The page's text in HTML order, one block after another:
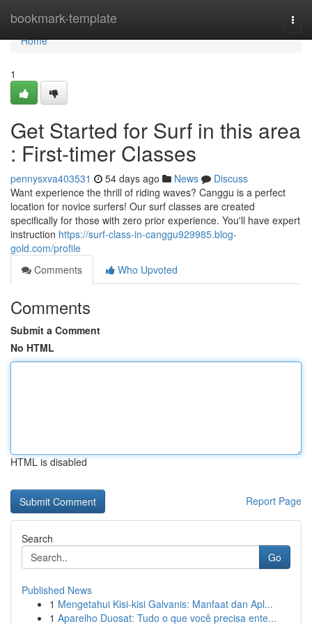
bookmark-template
Home
Home
1
Get Started for Surf in this area
: First-timer Classes
pennysxva403531 54 days ago News
Discuss
Want experience the thrill of riding waves? Canggu is a perfect
location for novice surfers! Our surf classes are created
specifically for those with zero prior experience. You'll have expert
instruction https://surf-class-in-canggu929985.blog-
gold.com/profile
Comments
Who Upvoted
Comments
Submit a Comment
No HTML
HTML is disabled
Report Page
Search
Go
Published News
1 Mengetahui Kisi-kisi Galvanis: Manfaat dan Apl...
1 Aparelho Duosat: Tudo o que você precisa ente...